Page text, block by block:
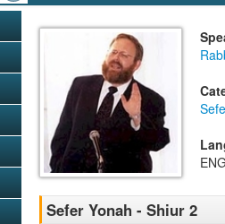
Sefer Yonah - Shiur 2